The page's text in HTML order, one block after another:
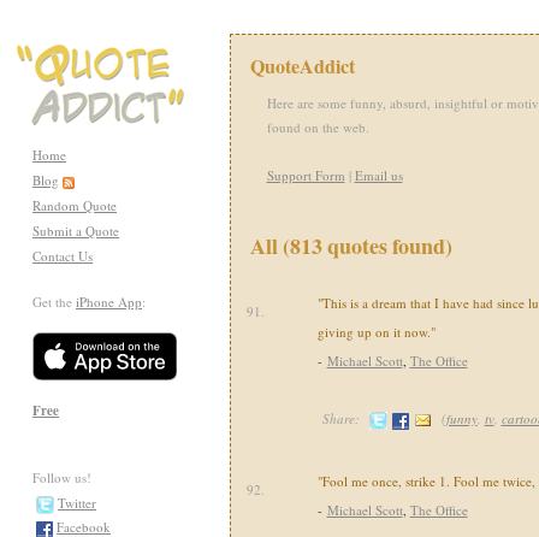
Home
Blog
Random Quote
Submit a Quote
Contact Us
Get the iPhone App:
Free
Follow us!
Twitter
Facebook
QuoteAddict
Here are some funny, absurd, insightful or
found on the web.
Support Form | Email us
All (813 quotes found)
91.
"This is a dream that I have had since
giving up on it now."
- Michael Scott, The Office
Share: (funny, tv,
92.
"Fool me once, strike 1. Fool me
- Michael Scott, The Office